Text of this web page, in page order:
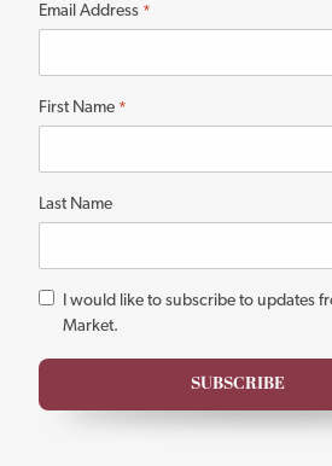
"
required
Email Address *
First Name *
Last Name
I would like to subscribe to updates
Market.
SUBSCRIBE